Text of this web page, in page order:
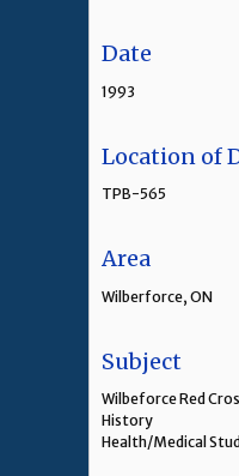
Date
1993
Location of
TPB-565
Area
Wilberforce, ON
Subject
Wilbeforce Red
History
Health/Medical